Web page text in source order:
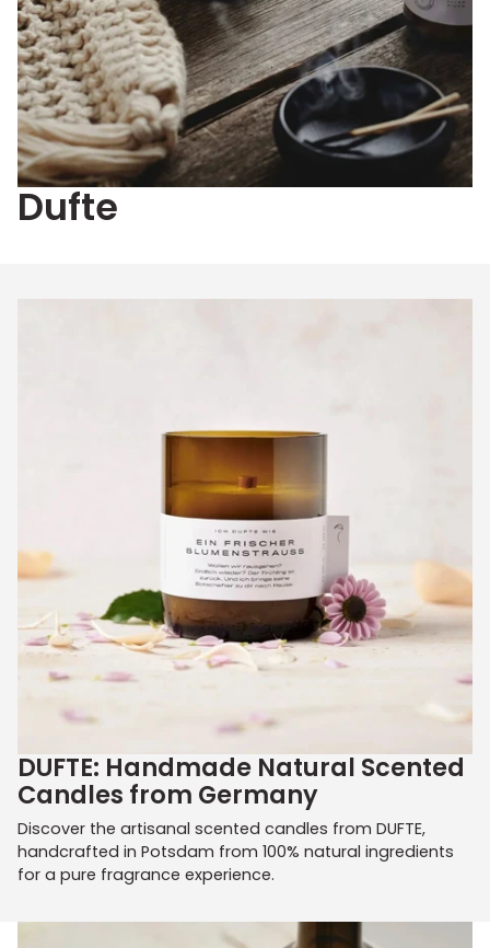
Dufte
DUFTE: Handmade Natural Scented
Candles from Germany
Discover the artisanal scented candles from DUFTE,
handcrafted in Potsdam from 100% natural ingredients
for a pure fragrance experience.